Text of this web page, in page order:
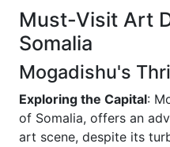
Must-Visit Art
Somalia
Mogadishu's
Exploring the Capital:
of Somalia, offers an
art scene, despite its